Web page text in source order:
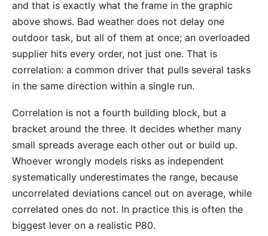
and that is exactly what the frame in the graphic
above shows. Bad weather does not delay one
outdoor task, but all of them at once; an overloaded
supplier hits every order, not just one. That is
correlation: a common driver that pulls several tasks
in the same direction within a single run.
Correlation is not a fourth building block, but a
bracket around the three. It decides whether many
small spreads average each other out or build up.
Whoever wrongly models risks as independent
systematically underestimates the range, because
uncorrelated deviations cancel out on average, while
correlated ones do not. In practice this is often the
biggest lever on a realistic P80.